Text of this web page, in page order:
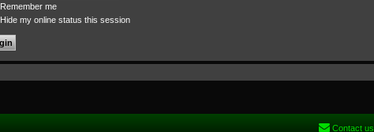
Remember me
Hide my online status this session
Contact us